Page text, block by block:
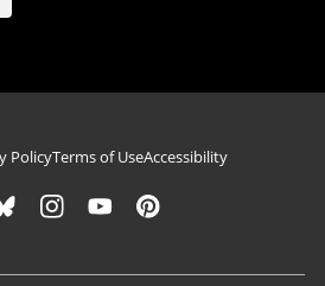
PolicyTerms of UseAccessibility